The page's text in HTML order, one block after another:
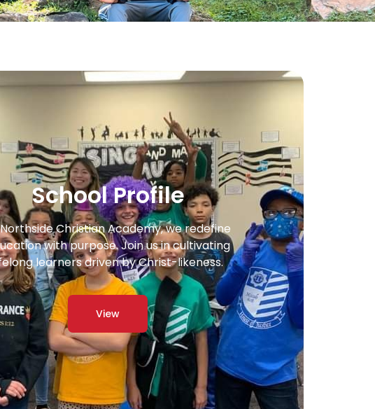
School Profile
Christian Academy, we redefine
with purpose. Join us in cultivating
learners driven by Christ-likeness.
View